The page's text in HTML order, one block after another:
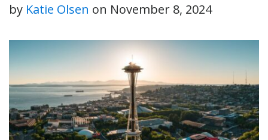
by Katie Olsen on November 8, 2024